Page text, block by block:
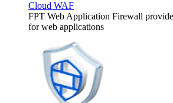
Cloud WAF
FPT Web Application Firewall
for web applications